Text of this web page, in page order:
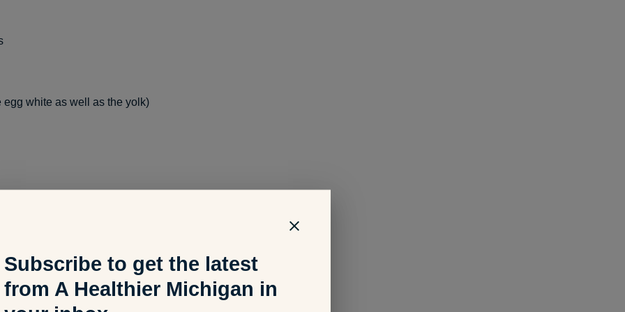
egg white as well as the yolk)
walnuts, and pistachios)
tuna, sardines, and trout)
Subscribe to get the latest
from A Healthier Michigan in